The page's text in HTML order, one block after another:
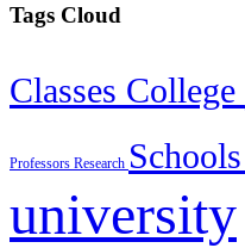
Tags Cloud
Classes College
Professors Research Schools
university